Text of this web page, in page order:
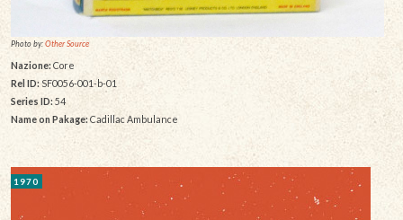
Photo by:Other Source
Nazione:Core
Rel ID:SF0056-001-b-01
Series ID: 54
Name on Pakage: Cadillac Ambulance
1970